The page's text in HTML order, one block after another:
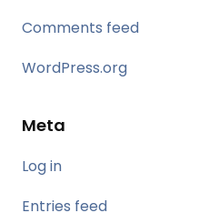
Comments feed
WordPress.org
Meta
Log in
Entries feed